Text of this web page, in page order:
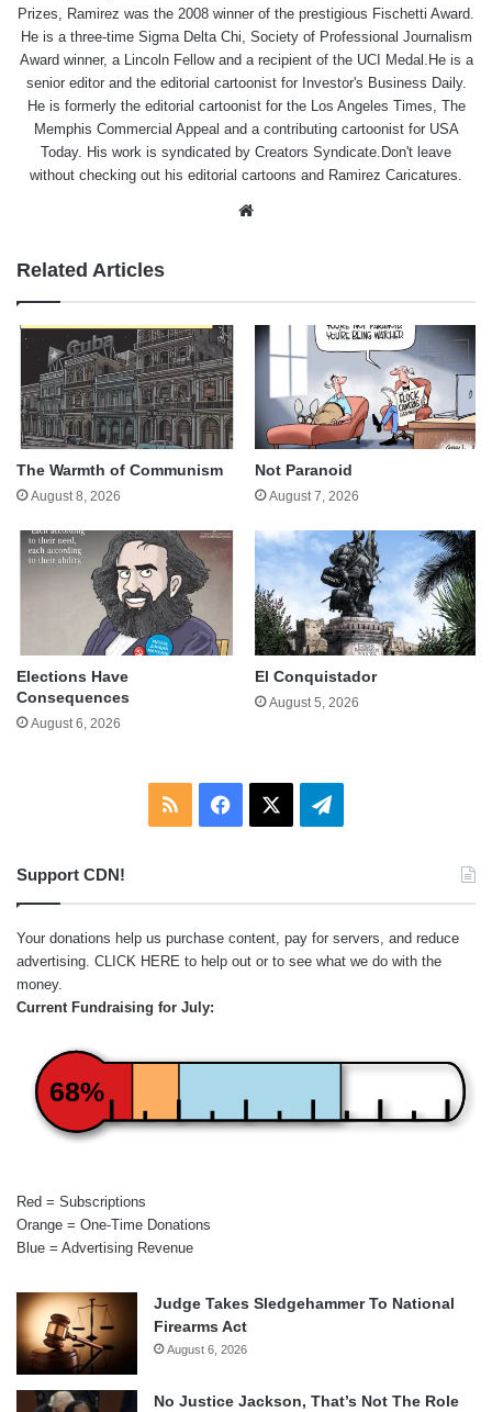
Prizes, Ramirez was the 2008 winner of the prestigious Fischetti Award.
He is a three-time Sigma Delta Chi, Society of Professional Journalism
Award winner, a Lincoln Fellow and a recipient of the UCI Medal.He is a
senior editor and the editorial cartoonist for Investor's Business Daily.
He is formerly the editorial cartoonist for the Los Angeles Times, The
Memphis Commercial Appeal and a contributing cartoonist for USA
Today. His work is syndicated by Creators Syndicate.Don't leave
without checking out his editorial cartoons and Ramirez Caricatures.
Related Articles
The Warmth of Communism
August 8, 2026
Not Paranoid
August 7, 2026
Elections Have
Consequences
August 6, 2026
El Conquistador
August 5, 2026
RSS Facebook Telegram
Support CDN!
Your donations help us purchase content, pay for servers, and reduce
advertising. CLICK HERE to help out or to see what we do with the
money.
Current Fundraising for July:
68%
Red = Subscriptions
Orange = One-Time Donations
Blue = Advertising Revenue
Judge Takes Sledgehammer To National
Firearms Act
August 6, 2026
No Justice Jackson, That’s Not The Role